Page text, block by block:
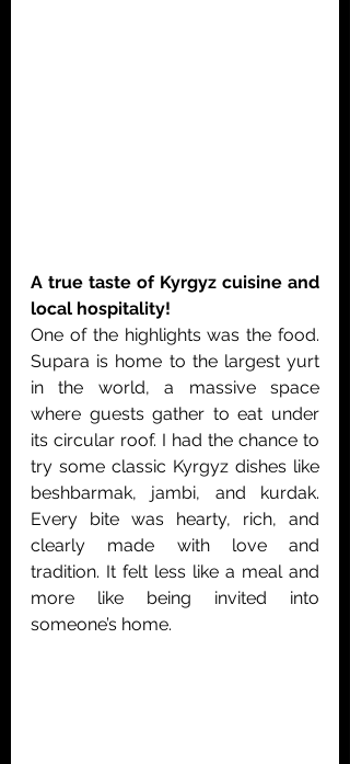
A true taste of Kyrgyz cuisine and
local hospitality!
One of the highlights was the food.
Supara is home to the largest yurt
in the world, a massive space
where guests gather to eat under
its circular roof. I had the chance to
try some classic Kyrgyz dishes like
beshbarmak, jambi, and kurdak.
Every bite was hearty, rich, and
clearly made with love and
tradition. It felt less like a meal and
more like being invited into
someone’s home.